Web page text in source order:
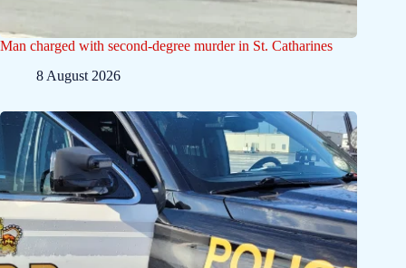
Man charged with second-degree murder in St. Catharines
8 August 2026